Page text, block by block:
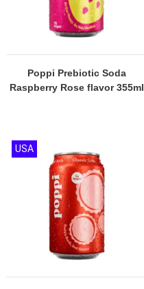
Poppi Prebiotic Soda
Raspberry Rose flavor 355ml
USA